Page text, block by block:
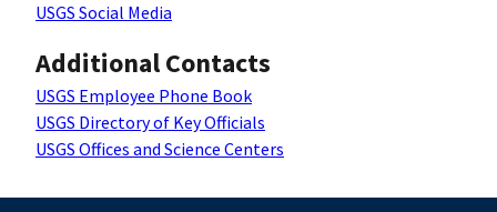
USGS Social Media
Additional Contacts
USGS Employee Phone Book
USGS Directory of Key Officials
USGS Offices and Science Centers